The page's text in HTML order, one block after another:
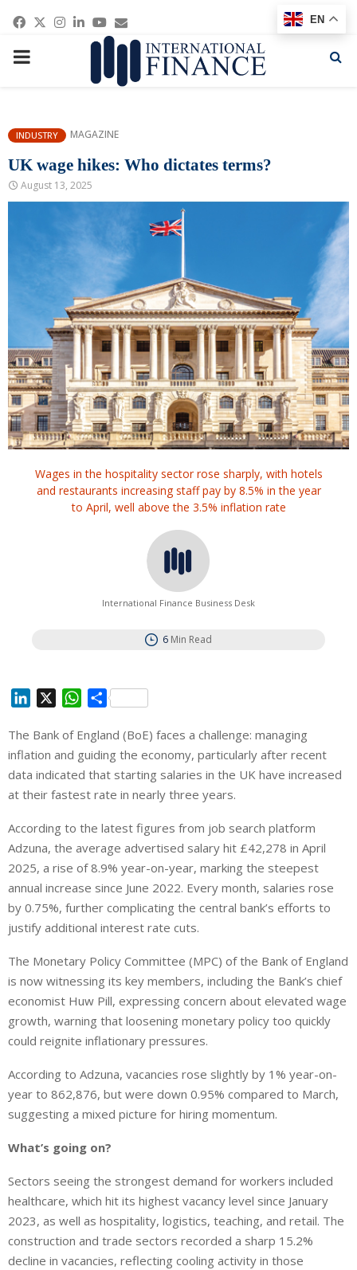
Facebook
Twitter
Instagram
Linkedin
Youtube
Email
PRIMARY
INDUSTRY MAGAZINE
UK wage hikes: Who dictates terms?
August 13, 2025
Wages in the hospitality sector rose sharply, with hotels
and restaurants increasing staff pay by 8.5% in the year
to April, well above the 3.5% inflation rate
International Finance Business Desk
6 Min Read
n
k
e
d
n
W
a
t
s
A
p
S
a
r
e
The Bank of England (BoE) faces a challenge: managing
inflation and guiding the economy, particularly after recent
data indicated that starting salaries in the UK have increased
at their fastest rate in nearly three years.
According to the latest figures from job search platform
Adzuna, the average advertised salary hit £42,278 in April
2025, a rise of 8.9% year-on-year, marking the steepest
annual increase since June 2022. Every month, salaries rose
by 0.75%, further complicating the central bank’s efforts to
justify additional interest rate cuts.
The Monetary Policy Committee (MPC) of the Bank of England
is now witnessing its key members, including the Bank’s chief
economist Huw Pill, expressing concern about elevated wage
growth, warning that loosening monetary policy too quickly
could reignite inflationary pressures.
According to Adzuna, vacancies rose slightly by 1% year-on-
year to 862,876, but were down 0.95% compared to March,
suggesting a mixed picture for hiring momentum.
What’s going on?
Sectors seeing the strongest demand for workers included
healthcare, which hit its highest vacancy level since January
2023, as well as hospitality, logistics, teaching, and retail. The
construction and trade sectors recorded a sharp 15.2%
decline in vacancies, reflecting cooling activity in those
EN